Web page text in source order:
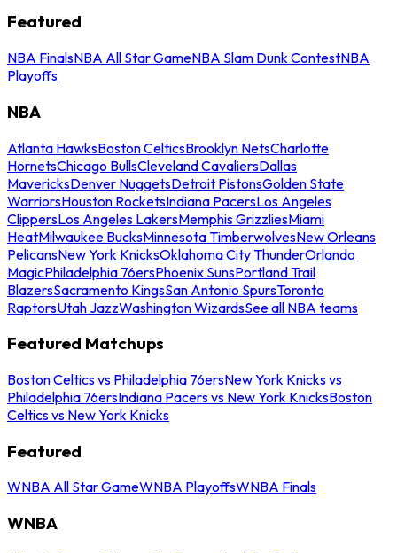
Featured
NBA FinalsNBA All Star GameNBA Slam Dunk ContestNBA
Playoffs
NBA
Atlanta HawksBoston CelticsBrooklyn NetsCharlotte
HornetsChicago BullsCleveland CavaliersDallas
MavericksDenver NuggetsDetroit PistonsGolden State
WarriorsHouston RocketsIndiana PacersLos Angeles
ClippersLos Angeles LakersMemphis GrizzliesMiami
HeatMilwaukee BucksMinnesota TimberwolvesNew Orleans
PelicansNew York KnicksOklahoma City ThunderOrlando
MagicPhiladelphia 76ersPhoenix SunsPortland Trail
BlazersSacramento KingsSan Antonio SpursToronto
RaptorsUtah JazzWashington WizardsSee all NBA teams
Featured Matchups
Boston Celtics vs Philadelphia 76ersNew York Knicks vs
Philadelphia 76ersIndiana Pacers vs New York KnicksBoston
Celtics vs New York Knicks
Featured
WNBA All Star GameWNBA PlayoffsWNBA Finals
WNBA